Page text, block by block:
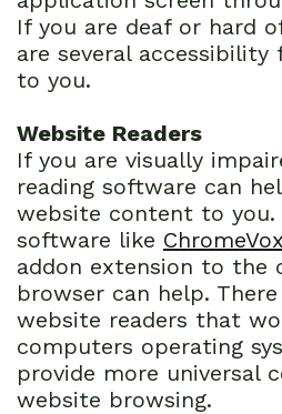
If you are deaf or hard
are several accessibility
to you.
Website Readers
If you are visually
reading software can
website content to you.
software like ChromeVox
addon extension to the
browser can help.
website readers that
computers operating
provide more universal
website browsing.